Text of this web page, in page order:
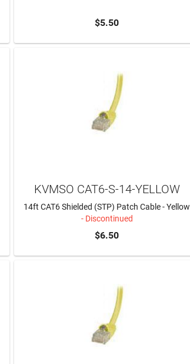
ADD TO CART
$5.50
KVMSO CAT6-S-14-YELLOW
14ft CAT6 Shielded (STP) Patch Cable - Yellow
- Discontinued
$6.50